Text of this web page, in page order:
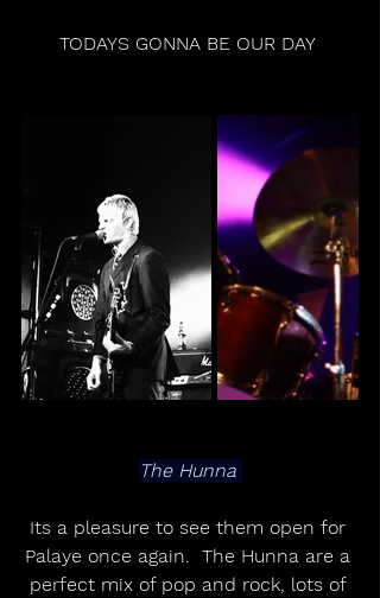
TODAYS GONNA BE OUR DAY
The Hunna
Its a pleasure to see them open for
Palaye once again.  The Hunna are a
perfect mix of pop and rock, lots of